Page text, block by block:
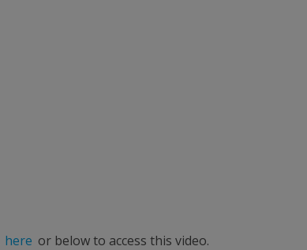
here or below to access this video.